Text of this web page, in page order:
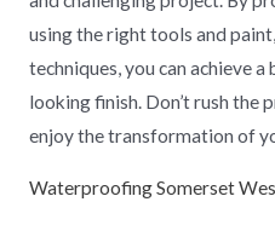
using the right tools and
techniques, you can achieve
looking finish. Don’t rush the
enjoy the transformation of
Waterproofing Somerset